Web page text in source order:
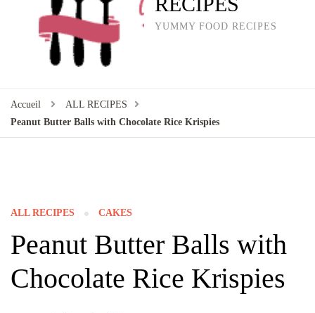
YUMMY FOOD RECIPES
Accueil
ALL RECIPES
Peanut Butter Balls with Chocolate Rice Krispies
ALL RECIPES CAKES
Peanut Butter Balls with
Chocolate Rice Krispies